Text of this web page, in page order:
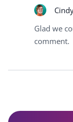
Glad we
comment.